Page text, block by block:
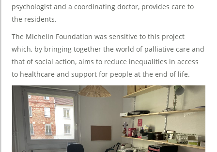
psychologist and a coordinating doctor, provides care to
the residents.
The Michelin Foundation was sensitive to this project
which, by bringing together the world of palliative care and
that of social action, aims to reduce inequalities in access
to healthcare and support for people at the end of life.